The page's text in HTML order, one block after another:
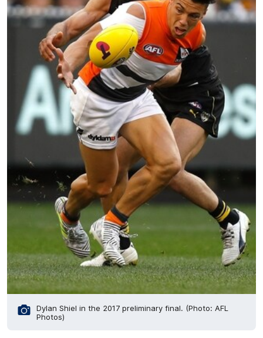
Dylan Shiel in the 2017 preliminary final. (Photo: AFL
Photos)